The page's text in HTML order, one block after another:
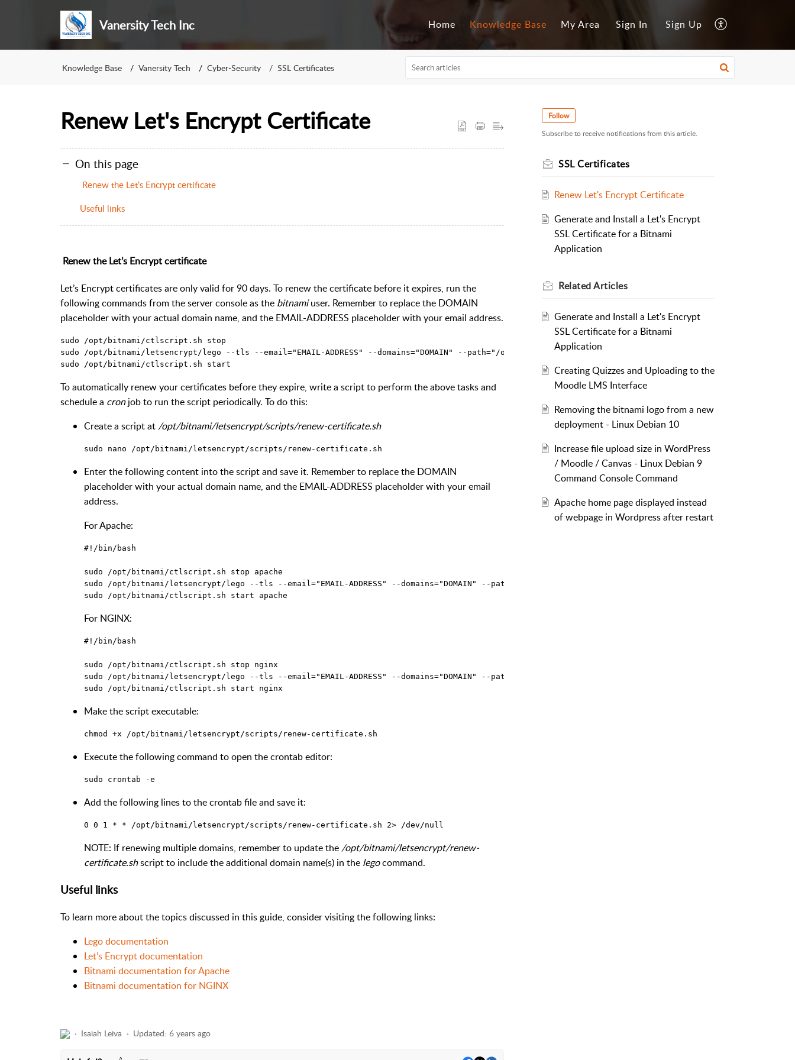
Vanersity Tech Inc Home Knowledge Base My Area Sign In Sign Up
Knowledge Base Vanersity Tech Cyber-Security SSL Certificates
Renew Let's Encrypt Certificate
On this page
Renew the Let’s Encrypt certificate
Useful links
Renew the Let’s Encrypt certificate
Let’s Encrypt certificates are only valid for 90 days. To renew the certificate before it expires, run the
following commands from the server console as the bitnamiuser. Remember to replace the DOMAIN
placeholder with your actual domain name, and the EMAIL-ADDRESS placeholder with your email address.
To automatically renew your certificates before they expire, write a script to perform the above tasks and
schedule a cronjob to run the script periodically. To do this:
Create a script at /opt/bitnami/letsencrypt/scripts/renew-certificate.sh
Enter the following content into the script and save it. Remember to replace the DOMAIN
placeholder with your actual domain name, and the EMAIL-ADDRESS placeholder with your email
address.
For Apache:
#!/bin/bash
sudo /opt/bitnami/ctlscript.sh stop apache
sudo /opt/bitnami/letsencrypt/lego --tls --email="EMAIL-ADDRESS" --domains="DOMAIN" --path="/opt/bitnami/letsencrypt" renew --days 90
For NGINX:
#!/bin/bash
sudo /opt/bitnami/ctlscript.sh stop nginx
sudo /opt/bitnami/letsencrypt/lego --tls --email="EMAIL-ADDRESS" --domains="DOMAIN" --path="/opt/bitnami/letsencrypt" renew --days 90
Make the script executable:
Execute the following command to open the crontab editor:
Add the following lines to the crontab file and save it:
NOTE: If renewing multiple domains, remember to update the /opt/bitnami/letsencrypt/renew-
certificate.shscript to include the additional domain name(s) in the legocommand.
Useful links
To learn more about the topics discussed in this guide, consider visiting the following links:
Lego documentation
Let’s Encrypt documentation
Bitnami documentation for Apache
Bitnami documentation for NGINX
Isaiah Leiva Updated: 6 years ago
Follow
Subscribe to receive notifications from this article.
SSL Certificates
Renew Let's Encrypt Certificate
Generate and Install a Let's Encrypt
SSL Certificate for a Bitnami
Application
RelatedArticles
Generate and Install a Let's Encrypt
SSL Certificate for a Bitnami
Application
Creating Quizzes and Uploading to the
Moodle LMS Interface
Removing the bitnami logo from a new
deployment - Linux Debian 10
Increase file upload size in WordPress
/ Moodle / Canvas - Linux Debian 9
Command Console Command
Apache home page displayed instead
of webpage in Wordpress after restart